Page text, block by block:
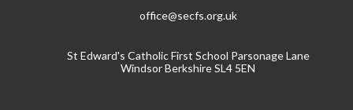
office@secfs.org.uk
St Edward's Catholic First School Parsonage Lane
Windsor Berkshire SL4 5EN